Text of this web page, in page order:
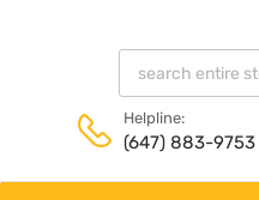
Helpline:
(647) 883-9753